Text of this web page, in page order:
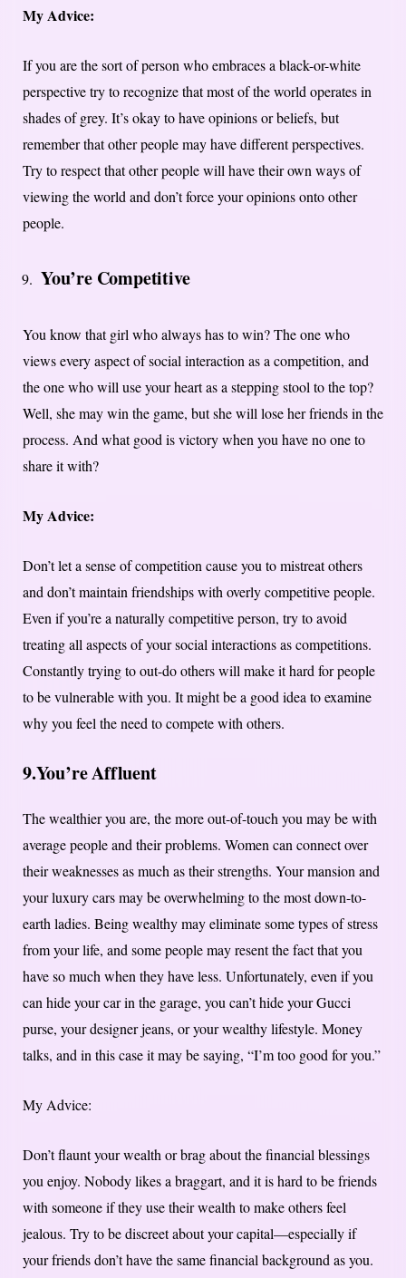
My Advice:
If you are the sort of person who embraces a black-or-white
perspective try to recognize that most of the world operates in
shades of grey. It’s okay to have opinions or beliefs, but
remember that other people may have different perspectives.
Try to respect that other people will have their own ways of
viewing the world and don’t force your opinions onto other
people.
You’re Competitive
You know that girl who always has to win? The one who
views every aspect of social interaction as a competition, and
the one who will use your heart as a stepping stool to the top?
Well, she may win the game, but she will lose her friends in the
process. And what good is victory when you have no one to
share it with?
My Advice:
Don’t let a sense of competition cause you to mistreat others
and don’t maintain friendships with overly competitive people.
Even if you’re a naturally competitive person, try to avoid
treating all aspects of your social interactions as competitions.
Constantly trying to out-do others will make it hard for people
to be vulnerable with you. It might be a good idea to examine
why you feel the need to compete with others.
9.You’re Affluent
The wealthier you are, the more out-of-touch you may be with
average people and their problems. Women can connect over
their weaknesses as much as their strengths. Your mansion and
your luxury cars may be overwhelming to the most down-to-
earth ladies. Being wealthy may eliminate some types of stress
from your life, and some people may resent the fact that you
have so much when they have less. Unfortunately, even if you
can hide your car in the garage, you can’t hide your Gucci
purse, your designer jeans, or your wealthy lifestyle. Money
talks, and in this case it may be saying, “I’m too good for you.”
My Advice:
Don’t flaunt your wealth or brag about the financial blessings
you enjoy. Nobody likes a braggart, and it is hard to be friends
with someone if they use their wealth to make others feel
jealous. Try to be discreet about your capital—especially if
your friends don’t have the same financial background as you.